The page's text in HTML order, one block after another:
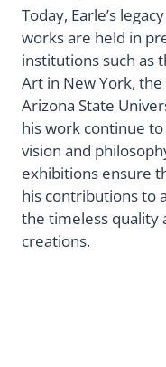
Today, Earle’s
works are held in
institutions such as
Art in New York,
Arizona State
his work continue
vision and
exhibitions ensure
his contributions to
the timeless quality
creations.